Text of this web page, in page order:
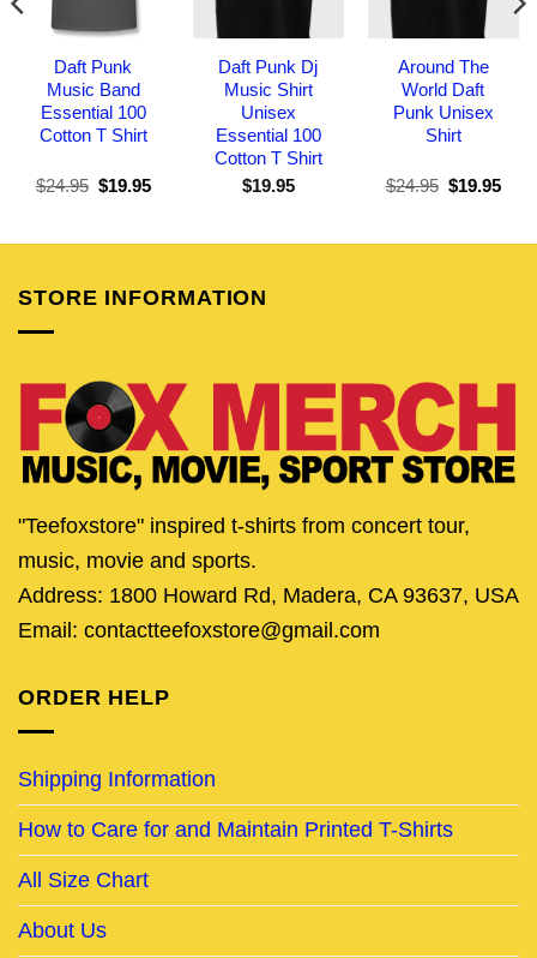
Daft Punk
Music Band
Essential 100
Cotton T Shirt
$24.95 Original
$19.95Current
Daft Punk Dj
Music Shirt
Unisex
Essential 100
Cotton T Shirt
$19.95
Around The
World Daft
Punk Unisex
Shirt
$24.95 Original
$19.95
STORE INFORMATION
"Teefoxstore" inspired t-shirts from concert tour,
music, movie and sports.
Address: 1800 Howard Rd, Madera, CA 93637, USA
Email: contactteefoxstore@gmail.com
ORDER HELP
Shipping Information
How to Care for and Maintain Printed T-Shirts
All Size Chart
About Us